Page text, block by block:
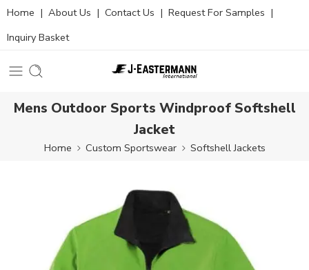
Home | About Us | Contact Us | Request For Samples |
Inquiry Basket
Mens Outdoor Sports Windproof Softshell
Jacket
Home Custom Sportswear Softshell Jackets